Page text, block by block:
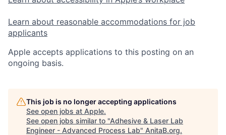
Learn about reasonable accommodations for job
applicants
Apple accepts applications to this posting on an
ongoing basis.
This job is no longer accepting applications
See open jobs at Apple.
See open jobs similar to "Adhesive & Laser Lab
Engineer - Advanced Process Lab" AnitaB.org.